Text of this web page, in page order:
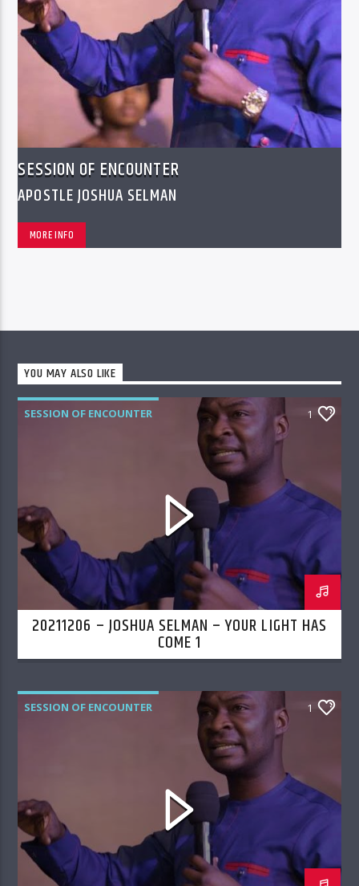
SESSION OF ENCOUNTER
APOSTLE JOSHUA SELMAN
MORE INFO
YOU MAY ALSO LIKE
SESSION OF ENCOUNTER 1
20211206 – JOSHUA SELMAN – YOUR LIGHT HAS
COME 1
SESSION OF ENCOUNTER 1